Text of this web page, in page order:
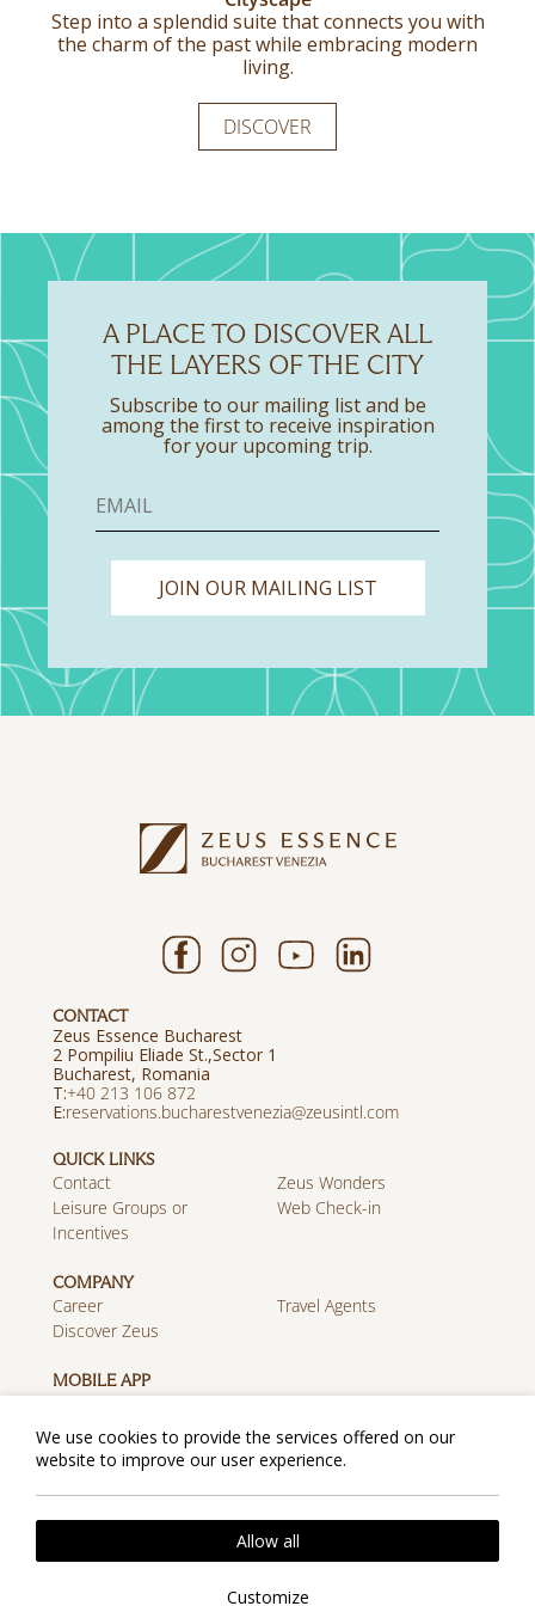
Step into a splendid suite that connects you with
the charm of the past while embracing modern
living.
DISCOVER
The Double Standard Room offers a comfortable
queen-size bed and a bright, welcoming
atmosphere, creating an easy place to settle into
DISCOVER
Refined design comes together with warm
wooden touches to create a setting that feels
calm, considered, and easy to enjoy, inviting
DISCOVER
A PLACE TO DISCOVER ALL
THE LAYERS OF THE CITY
Subscribe to our mailing list and be
among the first to receive inspiration
for your upcoming trip.
JOIN OUR MAILING LIST
CONTACT
Zeus Essence Bucharest
2 Pompiliu Eliade St.,Sector 1
Bucharest, Romania
Τ:+40 213 106 872
E:reservations.bucharestvenezia@zeusintl.com
QUICK LINKS
Contact
Zeus Wonders
Leisure Groups or
Incentives
Web Check-in
COMPANY
Career
Travel Agents
Discover Zeus
MOBILE APP
Download on the App
Store
Get it on Google Play
2026 @ Zeus Essence Bucharest Venezia. All rights
reserved.
We use cookies to provide the services offered on our
website to improve our user experience.
Allow all
Customize